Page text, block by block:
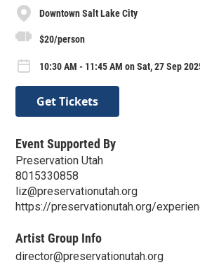
Downtown Salt Lake City
$20/person
10:30 AM - 11:45 AM on Sat, 27 Sep
Get Tickets
Event Supported By
Preservation Utah
8015330858
liz@preservationutah.org
https://preservationutah.org/
Artist Group Info
director@preservationutah.org